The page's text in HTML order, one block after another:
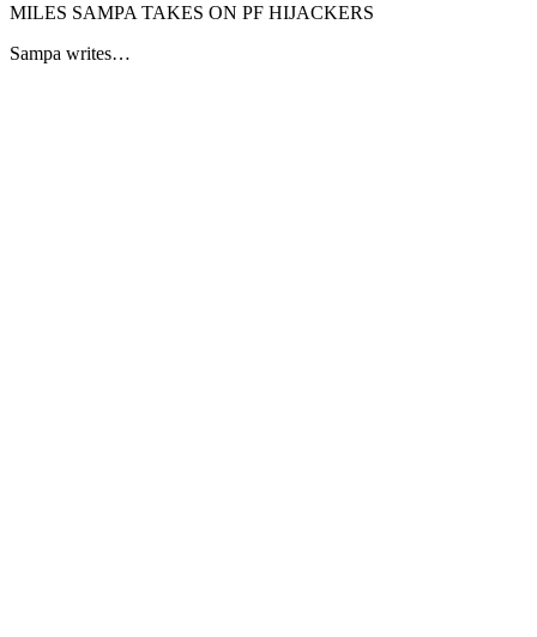
MILES SAMPA TAKES ON PF HIJACKERS
Sampa writes…